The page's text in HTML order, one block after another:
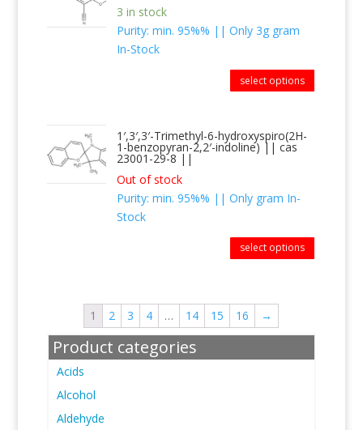
3 in stock
Purity: min. 95%% || Only 3g gram
In-Stock
select options
1′,3′,3′-Trimethyl-6-hydroxyspiro(2H-
1-benzopyran-2,2′-indoline) || cas
23001-29-8 ||
Out of stock
Purity: min. 95%% || Only gram In-
Stock
select options
1 2 3 4 … 14 15 16 →
Product categories
Acids
Alcohol
Aldehyde